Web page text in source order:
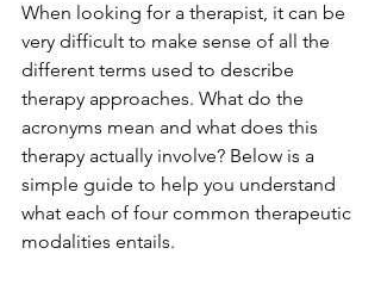
When looking for a therapist, it can be
very difficult to make sense of all the
different terms used to describe
therapy approaches. What do the
acronyms mean and what does this
therapy actually involve? Below is a
simple guide to help you understand
what each of four common therapeutic
modalities entails.